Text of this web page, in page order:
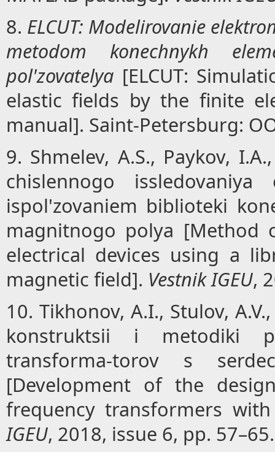
8. ELCUT: Modelirovanie
metodom konechnykh
pol'zovatelya [ELCUT:
elastic fields by the finite
manual]. Saint-Petersburg:
9. Shmelev, A.S., Paykov,
chislennogo
ispol'zovaniem biblioteki
magnitnogo polya [Method
electrical devices using a
magnetic field]. Vestnik IGEU,
10. Tikhonov, A.I., Stulov,
konstruktsii i metodiki
transforma-torov s
[Development of the
frequency transformers
IGEU, 2018, issue 6, pp. 57–65.